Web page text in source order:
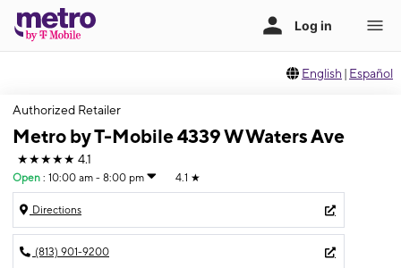
English | Español
Authorized Retailer
Metro by T-Mobile 4339 W Waters Ave
★★★★★ 4.1
Open : 10:00 am - 8:00 pm 4.1 ★
Directions
(813) 901-9200